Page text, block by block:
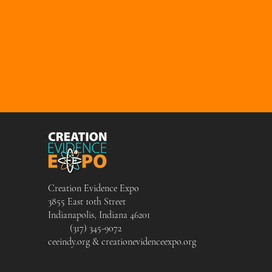
Creation Evidence Expo
3855 East 10th Street
Indianapolis, Indiana 46201
(317) 345-9072
ceeindy.org & creationevidenceexpo.org